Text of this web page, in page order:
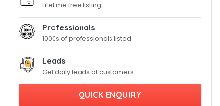
Lifetime free listing
Professionals
1000s of professionals listed
Leads
Get daily leads of customers
QUICK ENQUIRY